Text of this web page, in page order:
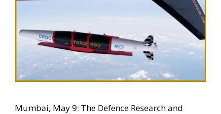
Mumbai, May 9: The Defence Research and